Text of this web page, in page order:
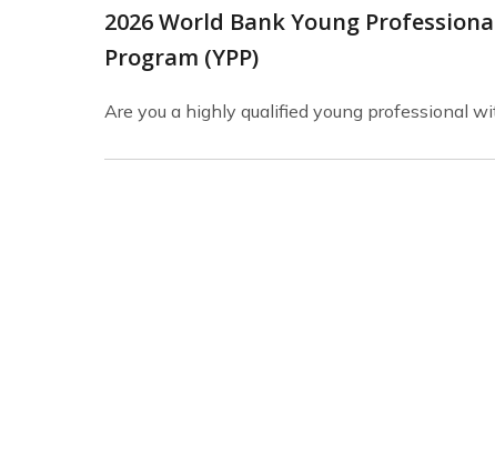
2026 World Bank Young
Program (YPP)
Are you a highly qualified young professional